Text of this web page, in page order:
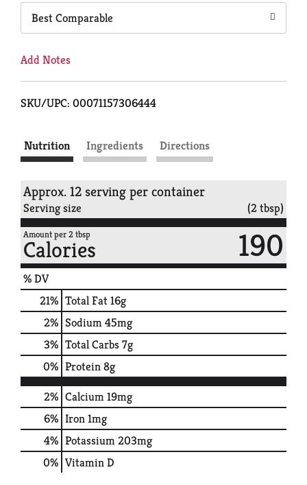
Best Comparable
Add Notes
SKU/UPC: 00071157306444
Nutrition Ingredients Directions
Approx. 12 serving per container
Serving size (2 tbsp)
Amount per 2 tbsp
Calories 190
% DV
21% Total Fat16g
2% Sodium45mg
3% Total Carbs7g
0% Protein8g
2% Calcium19mg
6% Iron1mg
4% Potassium203mg
0% Vitamin D